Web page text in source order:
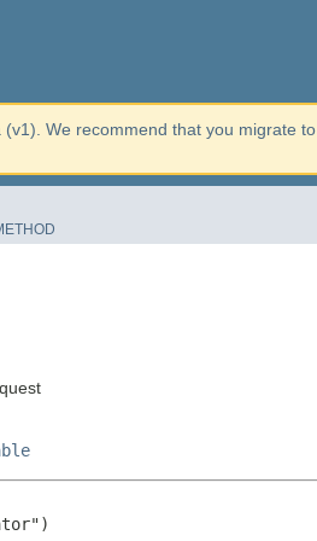
We recommend that you migrate to